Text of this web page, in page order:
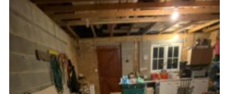
CamJam 2027
Yellow Card
Purple Card – 2026 version
National Website
Learning Calendar & Booking